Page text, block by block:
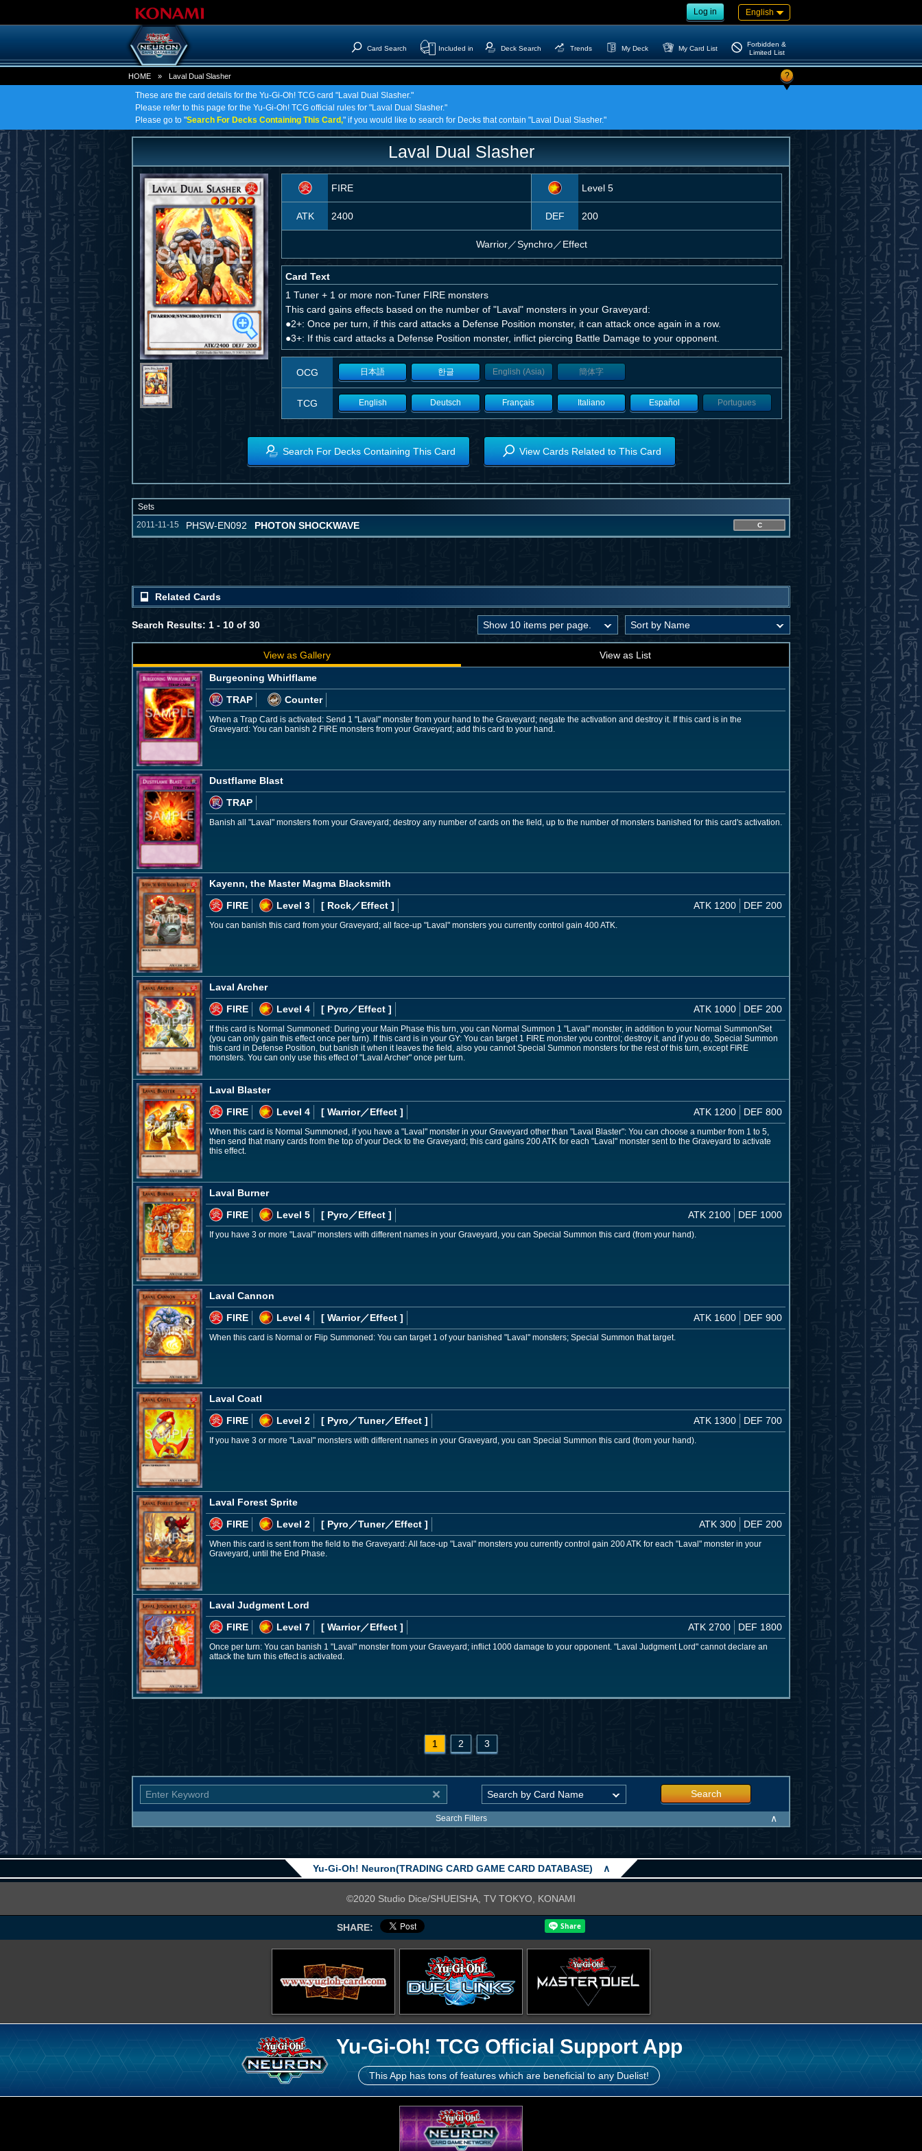
Log in English
Card Search Included in Deck Search Trends My Deck My Card List
Forbidden &
Limited List
HOME » Laval Dual Slasher ?
These are the card details for the Yu-Gi-Oh! TCG card "Laval Dual Slasher."
Please refer to this page for the Yu-Gi-Oh! TCG official rules for "Laval Dual Slasher."
Please go to "Search For Decks Containing This Card," if you would like to search for Decks that contain "Laval Dual Slasher."
Laval Dual Slasher
FIRE Level 5
ATK 2400 DEF 200
Warrior／Synchro／Effect
Card Text
1 Tuner + 1 or more non-Tuner FIRE monsters
This card gains effects based on the number of "Laval" monsters in your Graveyard:
●2+: Once per turn, if this card attacks a Defense Position monster, it can attack once again in a row.
●3+: If this card attacks a Defense Position monster, inflict piercing Battle Damage to your opponent.
OCG 日本語 한글 English (Asia) 簡体字
TCG English Deutsch Français Italiano Español Portugues
Search For Decks Containing This Card View Cards Related to This Card
Sets
2011-11-15
PHSW-EN092 PHOTON SHOCKWAVE C
Related Cards
Search Results: 1 - 10 of 30
View as Gallery View as List
Burgeoning Whirlflame
TRAP
Counter
When a Trap Card is activated: Send 1 "Laval" monster from your hand to the Graveyard; negate the activation and destroy it. If this card is in the
Graveyard: You can banish 2 FIRE monsters from your Graveyard; add this card to your hand.
Dustflame Blast
TRAP
Banish all "Laval" monsters from your Graveyard; destroy any number of cards on the field, up to the number of monsters banished for this card's activation.
Kayenn, the Master Magma Blacksmith
FIRE
Level 3 [ Rock／Effect ] ATK 1200 DEF 200
You can banish this card from your Graveyard; all face-up "Laval" monsters you currently control gain 400 ATK.
Laval Archer
FIRE
Level 4 [ Pyro ／Effect ] ATK 1000 DEF 200
If this card is Normal Summoned: During your Main Phase this turn, you can Normal Summon 1 "Laval" monster, in addition to your Normal Summon/Set
(you can only gain this effect once per turn). If this card is in your GY: You can target 1 FIRE monster you control; destroy it, and if you do, Special Summon
this card in Defense Position, but banish it when it leaves the field, also you cannot Special Summon monsters for the rest of this turn, except FIRE
monsters. You can only use this effect of "Laval Archer" once per turn.
Laval Blaster
FIRE
Level 4 [ Warrior／Effect ] ATK 1200 DEF 800
When this card is Normal Summoned, if you have a "Laval" monster in your Graveyard other than "Laval Blaster": You can choose a number from 1 to 5,
then send that many cards from the top of your Deck to the Graveyard; this card gains 200 ATK for each "Laval" monster sent to the Graveyard to activate
this effect.
Laval Burner
FIRE
Level 5 [ Pyro ／Effect ] ATK 2100 DEF 1000
If you have 3 or more "Laval" monsters with different names in your Graveyard, you can Special Summon this card (from your hand).
Laval Cannon
FIRE
Level 4 [ Warrior／Effect ] ATK 1600 DEF 900
When this card is Normal or Flip Summoned: You can target 1 of your banished "Laval" monsters; Special Summon that target.
Laval Coatl
FIRE
Level 2 [ Pyro／Tuner／Effect ] ATK 1300 DEF 700
If you have 3 or more "Laval" monsters with different names in your Graveyard, you can Special Summon this card (from your hand).
Laval Forest Sprite
FIRE
Level 2 [ Pyro ／Tuner／Effect ] ATK 300 DEF 200
When this card is sent from the field to the Graveyard: All face-up "Laval" monsters you currently control gain 200 ATK for each "Laval" monster in your
Graveyard, until the End Phase.
Laval Judgment Lord
FIRE
Level 7 [ Warrior／Effect ] ATK 2700 DEF 1800
Once per turn: You can banish 1 "Laval" monster from your Graveyard; inflict 1000 damage to your opponent. "Laval Judgment Lord" cannot declare an
attack the turn this effect is activated.
1 2 3
Search
Search Filters ∧
Yu-Gi-Oh! Neuron(TRADING CARD GAME CARD DATABASE) ∧
©2020 Studio Dice/SHUEISHA, TV TOKYO, KONAMI
SHARE:
Yu-Gi-Oh! TCG Official Support App
This App has tons of features which are beneficial to any Duelist!